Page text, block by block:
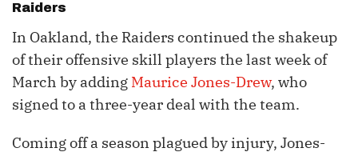
Raiders
In Oakland, the Raiders continued the shakeup
of their offensive skill players the last week of
March by adding Maurice Jones-Drew, who
signed to a three-year deal with the team.
Coming off a season plagued by injury, Jones-